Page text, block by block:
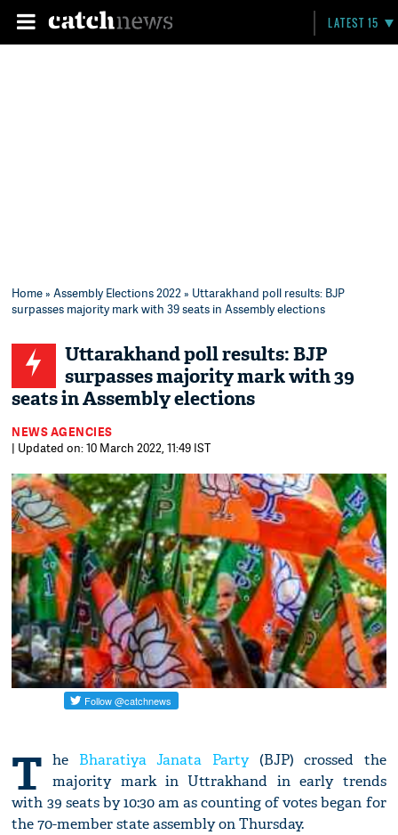
LATEST 15
Home»Assembly Elections 2022» Uttarakhand poll results: BJP
surpasses majority mark with 39 seats in Assembly elections
Uttarakhand poll results: BJP
surpasses majority mark with 39
seats in Assembly elections
NEWS AGENCIES
| Updated on: 10 March 2022, 11:49 IST
T he Bharatiya Janata Party(BJP) crossed the
majority mark in Uttrakhand in early trends
with 39 seats by 10:30 am as counting of votes began for
the 70-member state assembly on Thursday.